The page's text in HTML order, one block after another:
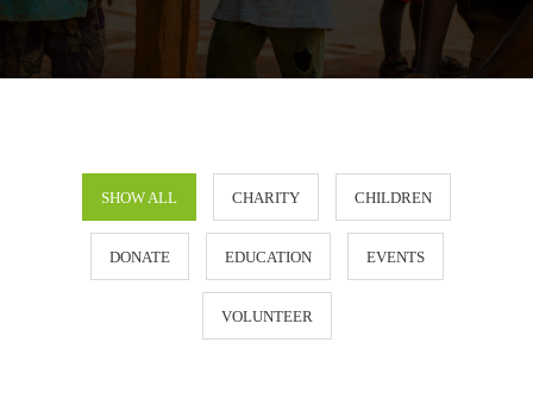
SHOW ALL CHARITY CHILDREN
DONATE EDUCATION EVENTS
VOLUNTEER